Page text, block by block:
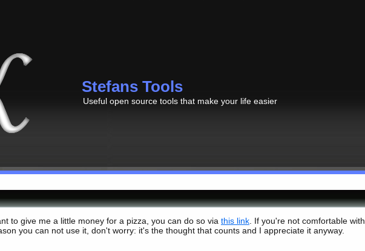
Stefans Tools
Useful open source tools that make your life easier
to give me a little money for a pizza, you can do so via this link. If you're not comfortable with
you can not use it, don't worry: it's the thought that counts and I appreciate it anyway.